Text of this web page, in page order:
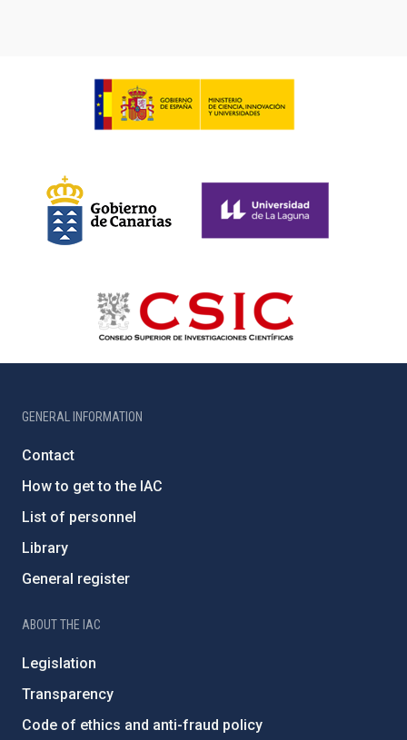
GENERAL INFORMATION
Contact
How to get to the IAC
List of personnel
Library
General register
ABOUT THE IAC
Legislation
Transparency
Code of ethics and anti-fraud policy